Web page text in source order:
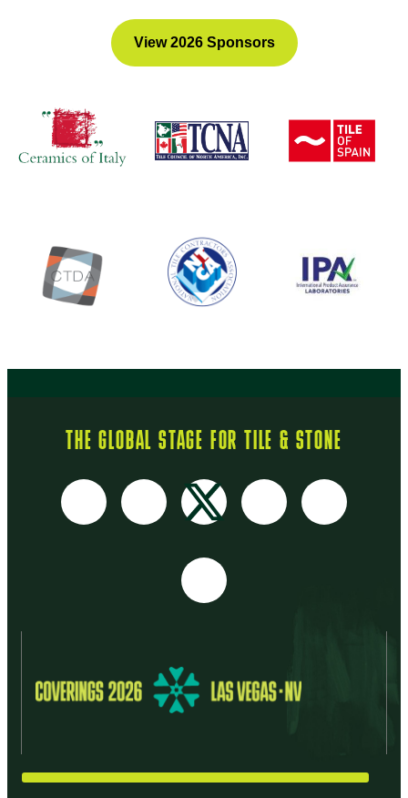
View 2026 Sponsors
THE GLOBAL STAGE FOR TILE & STONE